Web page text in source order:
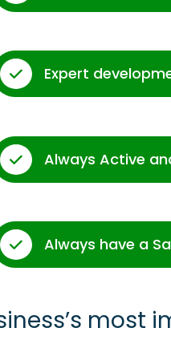
Expert
Always Active
Always have a
most